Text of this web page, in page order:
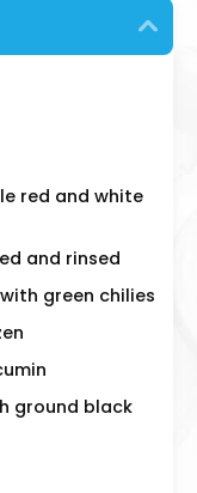
red and white
and rinsed
green chilies
ground black